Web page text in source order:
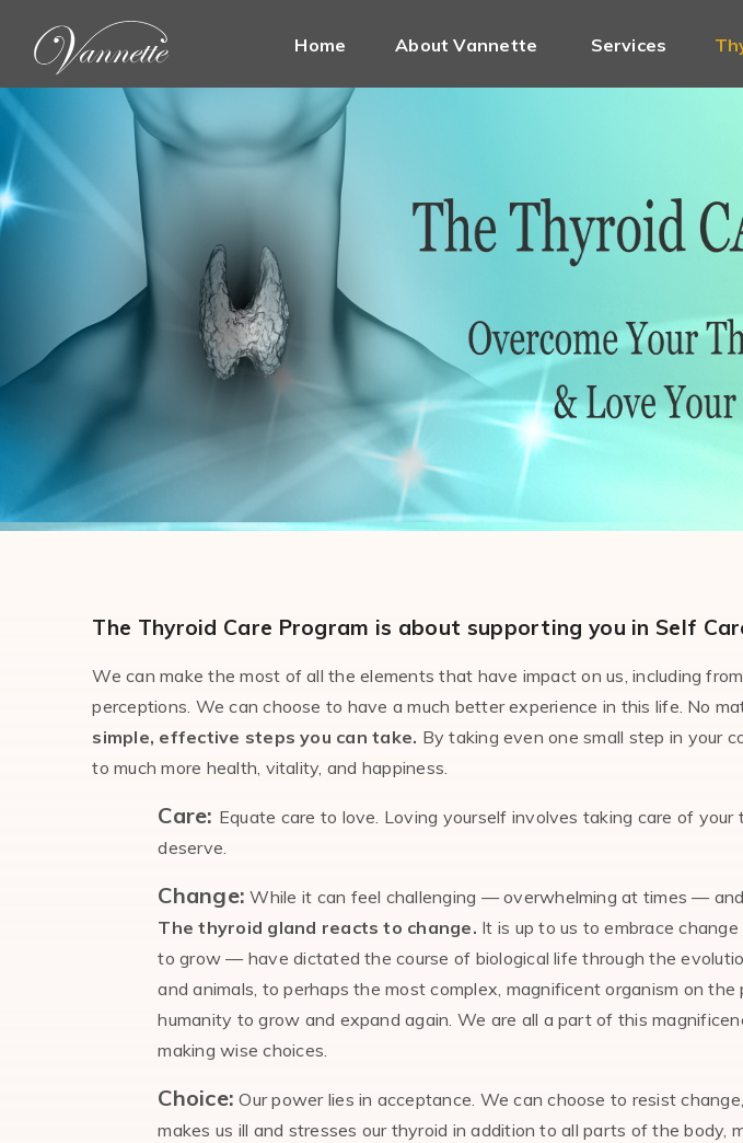
Home About Vannette Services
The Thyroid Care Program is about supporting you in Self
We can make the most of all the elements that have impact on us, including
perceptions. We can choose to have a much better experience in this life. No
simple, effective steps you can take. By taking even one small step in your
to much more health, vitality, and happiness.
Care: Equate care to love. Loving yourself involves taking care of
deserve.
Change: While it can feel challenging — overwhelming at times —
The thyroid gland reacts to change. It is up to us to embrace
to grow — have dictated the course of biological life through the
and animals, to perhaps the most complex, magnificent organism on
humanity to grow and expand again. We are all a part of this
making wise choices.
Choice: Our power lies in acceptance. We can choose to resist
makes us ill and stresses our thyroid in addition to all parts of the